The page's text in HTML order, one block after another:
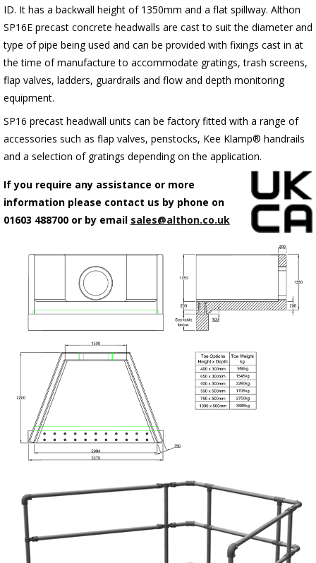
ID. It has a backwall height of 1350mm and a flat spillway. Althon
SP16Eprecast concrete headwalls are cast to suit the diameter and
type of pipe being used and can be provided with fixings cast in at
the time of manufacture to accommodate gratings, trash screens,
flap valves, ladders, guardrails and flow and depth monitoring
equipment.
SP16 precast headwall units can be factory fitted with a range of
accessories such as flap valves, penstocks, Kee Klamp® handrails
and a selection of gratings depending on the application.
If you require any assistance or more
information please contact us by phone on
01603 488700 or by email sales@althon.co.uk